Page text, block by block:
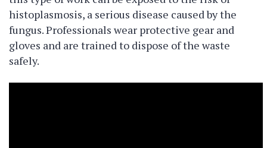
histoplasmosis, a serious disease caused by the
fungus. Professionals wear protective gear and
gloves and are trained to dispose of the waste
safely.